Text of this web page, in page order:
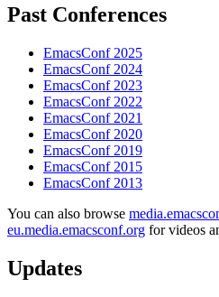
Past Conferences
EmacsConf 2025
EmacsConf 2024
EmacsConf 2023
EmacsConf 2022
EmacsConf 2021
EmacsConf 2020
EmacsConf 2019
EmacsConf 2015
EmacsConf 2013
You can also browse
eu.media.emacsconf.org for videos
Updates